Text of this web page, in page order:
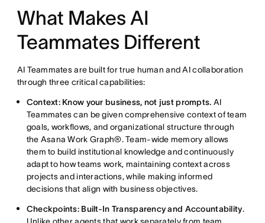
What Makes AI
Teammates Different
AI Teammates are built for true human and AI collaboration
through three critical capabilities:
Context: Know your business, not just prompts. AI
Teammates can be given comprehensive context of team
goals, workflows, and organizational structure through
the Asana Work Graph®. Team-wide memory allows
them to build institutional knowledge and continuously
adapt to how teams work, maintaining context across
projects and interactions, while making informed
decisions that align with business objectives.
Checkpoints: Built-In Transparency and Accountability.